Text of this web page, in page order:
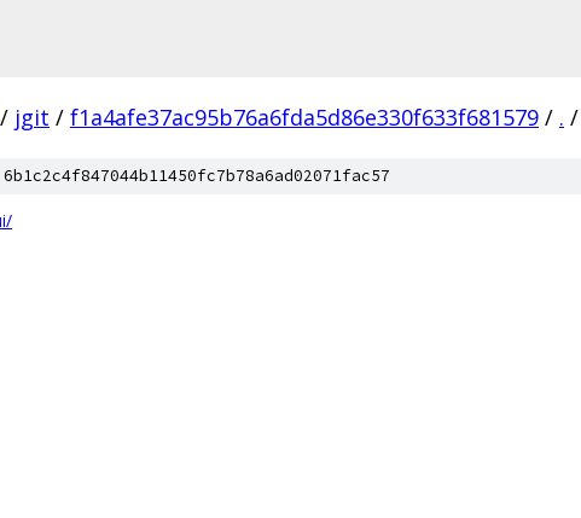
/ jgit / f1a4afe37ac95b76a6fda5d86e330f633f681579 / . /